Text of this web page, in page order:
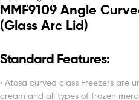
MMF9109 Angle
(Glass Arc Lid)
Standard Features:
• Atosa curved class Freezers are
cream and all types of frozen